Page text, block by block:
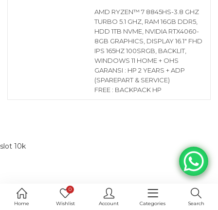
Home
0
Wishlist Account Categories Search
AMD RYZEN™ 7 8845HS-3.8 GHZ
TURBO 5.1 GHZ, RAM 16GB DDR5,
HDD 1TB NVME, NVIDIA RTX4060-
8GB GRAPHICS, DISPLAY 16.1″ FHD
IPS 165HZ 100SRGB, BACKLIT,
WINDOWS 11 HOME + OHS
GARANSI : HP 2 YEARS + ADP
(SPAREPART & SERVICE)
FREE : BACKPACK HP
slot 10k